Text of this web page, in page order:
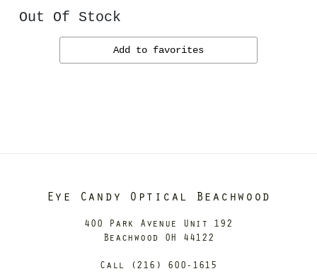
Out Of Stock
Add to favorites
Eye Candy Optical Beachwood
400 Park Avenue Unit 192
Beachwood OH 44122
Call (216) 600-1615